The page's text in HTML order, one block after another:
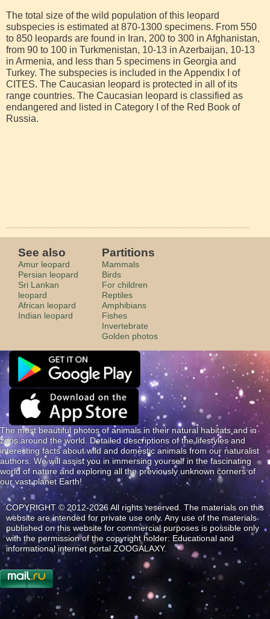
The total size of the wild population of this leopard
subspecies is estimated at 870-1300 specimens. From 550
to 850 leopards are found in Iran, 200 to 300 in Afghanistan,
from 90 to 100 in Turkmenistan, 10-13 in Azerbaijan, 10-13
in Armenia, and less than 5 specimens in Georgia and
Turkey. The subspecies is included in the Appendix I of
CITES. The Caucasian leopard is protected in all of its
range countries. The Caucasian leopard is classified as
endangered and listed in Category I of the Red Book of
Russia.
See also
Amur leopard
Persian leopard
Sri Lankan
leopard
African leopard
Indian leopard
Partitions
Mammals
Birds
For children
Reptiles
Amphibians
Fishes
Invertebrate
Golden photos
The most beautiful photos of animals in their natural habitats and in
zoos around the world. Detailed descriptions of the lifestyles and
interesting facts about wild and domestic animals from our naturalist
authors. We will assist you in immersing yourself in the fascinating
world of nature and exploring all the previously unknown corners of
our vast planet Earth!
COPYRIGHT © 2012-2026 All rights reserved. The materials on this
website are intended for private use only. Any use of the materials
published on this website for commercial purposes is possible only
with the permission of the copyright holder: Educational and
informational internet portal ZOOGALAXY.